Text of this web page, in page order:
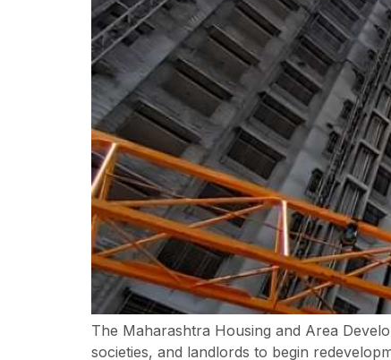
The Maharashtra Housing and Area
societies, and landlords to begin